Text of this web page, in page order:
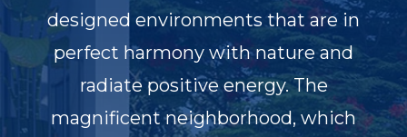
designed environments that are in
perfect harmony with nature and
radiate positive energy. The
magnificent neighborhood, which